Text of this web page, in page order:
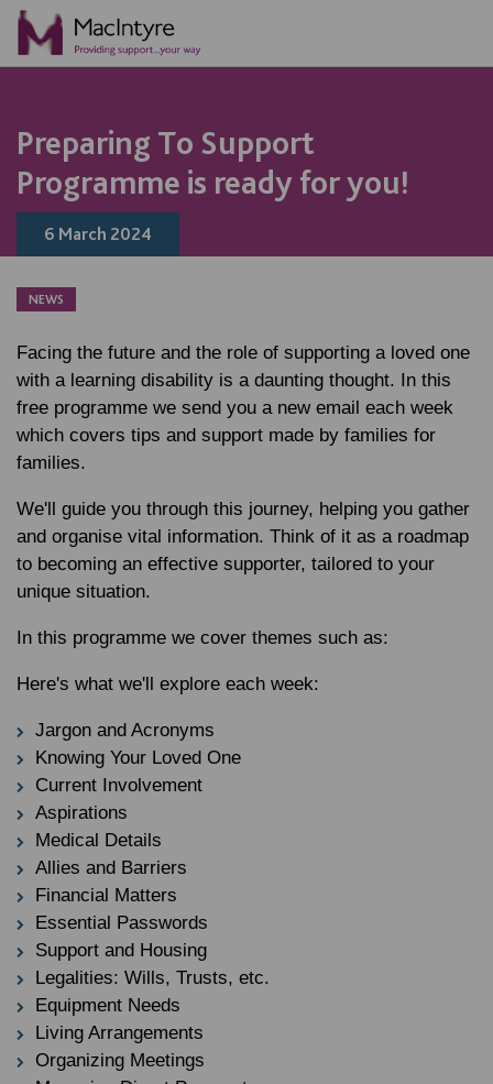
Preparing To Support
Programme is ready for you!
6 March 2024
NEWS
Facing the future and the role of supporting a loved one
with a learning disability is a daunting thought. In this
free programme we send you a new email each week
which covers tips and support made by families for
families.
We'll guide you through this journey, helping you gather
and organise vital information. Think of it as a roadmap
to becoming an effective supporter, tailored to your
unique situation.
In this programme we cover themes such as:
Here's what we'll explore each week:
Jargon and Acronyms
Knowing Your Loved One
Current Involvement
Aspirations
Medical Details
Allies and Barriers
Financial Matters
Essential Passwords
Support and Housing
Legalities: Wills, Trusts, etc.
Equipment Needs
Living Arrangements
Organizing Meetings
NEWS
NEWS
NEWS
NEWS